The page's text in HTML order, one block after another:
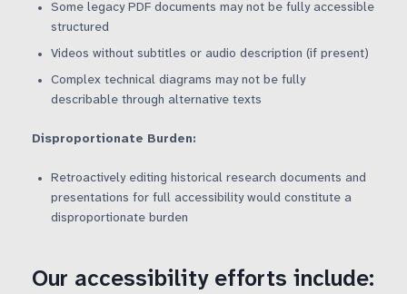
Some legacy PDF documents may not be fully accessible
structured
Videos without subtitles or audio description (if present)
Complex technical diagrams may not be fully
describable through alternative texts
Disproportionate Burden:
Retroactively editing historical research documents and
presentations for full accessibility would constitute a
disproportionate burden
Our accessibility efforts include: